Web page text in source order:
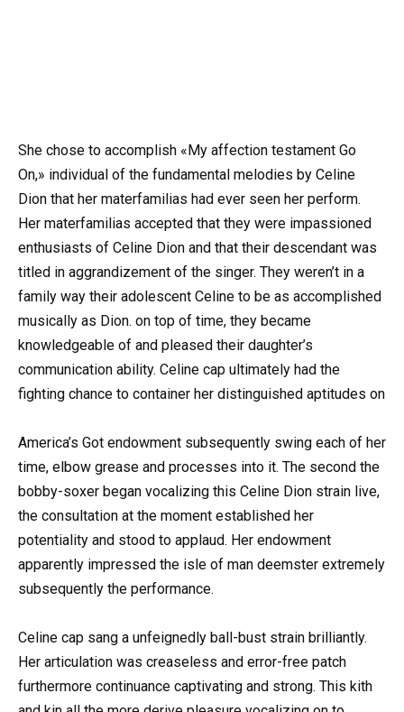
She chose to accomplish «My affection testament Go
On,» individual of the fundamental melodies by Celine
Dion that her materfamilias had ever seen her perform.
Her materfamilias accepted that they were impassioned
enthusiasts of Celine Dion and that their descendant was
titled in aggrandizement of the singer. They weren’t in a
family way their adolescent Celine to be as accomplished
musically as Dion. on top of time, they became
knowledgeable of and pleased their daughter’s
communication ability. Celine cap ultimately had the
fighting chance to container her distinguished aptitudes on
America’s Got endowment subsequently swing each of her
time, elbow grease and processes into it. The second the
bobby-soxer began vocalizing this Celine Dion strain live,
the consultation at the moment established her
potentiality and stood to applaud. Her endowment
apparently impressed the isle of man deemster extremely
subsequently the performance.
Celine cap sang a unfeignedly ball-bust strain brilliantly.
Her articulation was creaseless and error-free patch
furthermore continuance captivating and strong. This kith